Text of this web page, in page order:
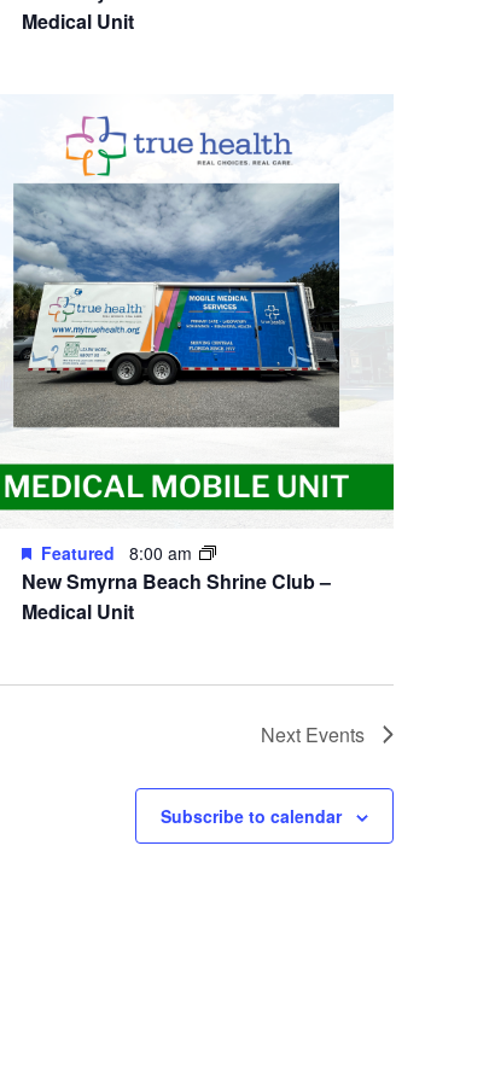
Medical Unit
New Smyrna Beach Shrine Club –
Medical Unit
Featured 8:00 am
Next Events
Subscribe to calendar